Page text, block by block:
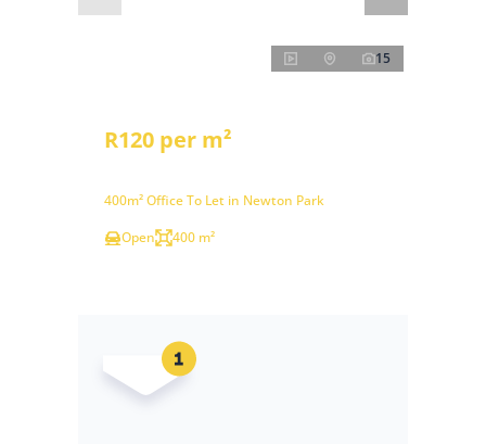
15
R120 per m²
400m² Office To Let in Newton Park
Open
400 m²